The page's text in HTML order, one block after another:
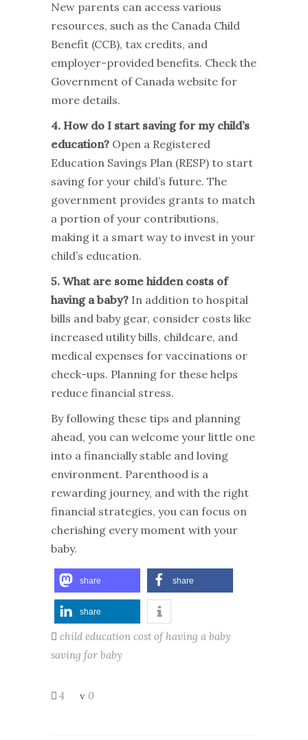
New parents can access various
resources, such as the Canada Child
Benefit (CCB), tax credits, and
employer-provided benefits. Check the
Government of Canada website for
more details.
4. How do I start saving for my child’s
education? Open a Registered
Education Savings Plan (RESP) to start
saving for your child’s future. The
government provides grants to match
a portion of your contributions,
making it a smart way to invest in your
child’s education.
5. What are some hidden costs of
having a baby? In addition to hospital
bills and baby gear, consider costs like
increased utility bills, childcare, and
medical expenses for vaccinations or
check-ups. Planning for these helps
reduce financial stress.
By following these tips and planning
ahead, you can welcome your little one
into a financially stable and loving
environment. Parenthood is a
rewarding journey, and with the right
financial strategies, you can focus on
cherishing every moment with your
baby.
share share
share
child education cost of having a baby
saving for baby
4 0